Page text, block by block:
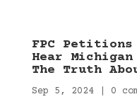
FPC Petitions
Hear Michigan
The Truth
Sep 5, 2024| 0